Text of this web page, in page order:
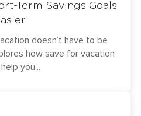
Term Savings Goals
doesn’t have to be
how save for vacation
you...